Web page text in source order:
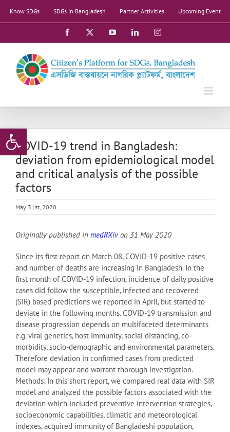
Open toolbar
Know SDGs SDGs in Bangladesh Partner Activities Upcoming Event
Facebook YouTubeLinkedInInstagram
COVID-19 trend in Bangladesh:
deviation from epidemiological model
and critical analysis of the possible
factors
May 31st, 2020
Originally published in medRXiv on 31 May 2020
Since its first report on March 08, COVID-19 positive cases
and number of deaths are increasing in Bangladesh. In the
first month of COVID-19 infection, incidence of daily positive
cases did follow the susceptible, infected and recovered
(SIR) based predictions we reported in April, but started to
deviate in the following months. COVID-19 transmission and
disease progression depends on multifaceted determinants
e.g. viral genetics, host immunity, social distancing, co-
morbidity, socio-demographic and environmental parameters.
Therefore deviation in confirmed cases from predicted
model may appear and warrant thorough investigation.
Methods: In this short report, we compared real data with SIR
model and analyzed the possible factors associated with the
deviation which included preventive intervention strategies,
socioeconomic capabilities, climatic and meteorological
indexes, acquired immunity of Bangladeshi population,